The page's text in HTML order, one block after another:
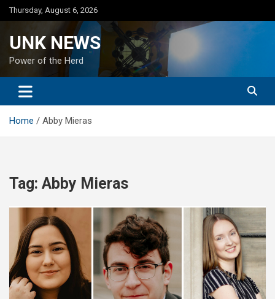
Skip
to
Thursday, August 6, 2026
UNK NEWS
Power of the Herd
Home Abby Mieras
Tag: Abby Mieras